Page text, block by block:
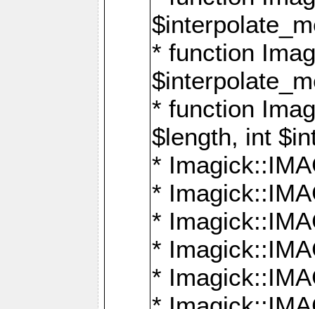
* function
* function
$length, int
*
*
*
*
*